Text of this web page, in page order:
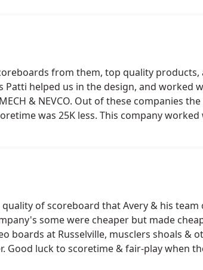
from them, top quality products,
Patti helped us in the design, and worked
MECH & NEVCO. Out of these companies
DAKTRONICS and fair-pay / scoretime was 25K less. This company
How many companies will work like
of scoreboard that Avery & his
some were cheaper but made
boards at Russelville, musclers shoals &
Good luck to scoretime & fair-play when
& softball field we know where to turn.